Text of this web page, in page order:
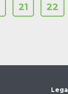
21 22
Legal